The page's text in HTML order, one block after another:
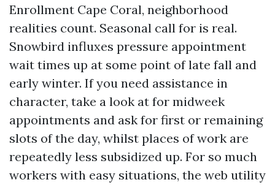
Enrollment Cape Coral, neighborhood
realities count. Seasonal call for is real.
Snowbird influxes pressure appointment
wait times up at some point of late fall and
early winter. If you need assistance in
character, take a look at for midweek
appointments and ask for first or remaining
slots of the day, whilst places of work are
repeatedly less subsidized up. For so much
workers with easy situations, the web utility